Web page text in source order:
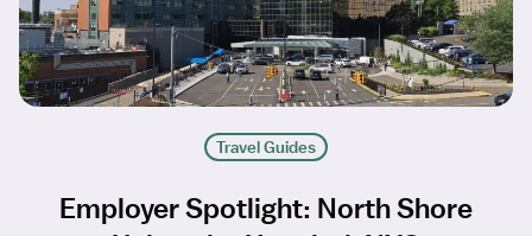
Travel Guides
Employer Spotlight: North Shore